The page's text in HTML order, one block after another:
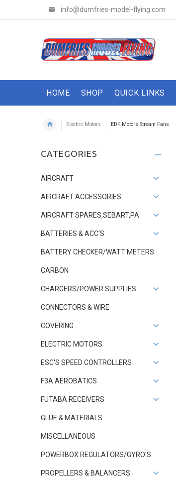
info@dumfries-model-flying.com
HOME SHOP QUICK LINKS
Electric Motors EDF Motors Stream Fans
CATEGORIES
AIRCRAFT
AIRCRAFT ACCESSORIES
AIRCRAFT SPARES,SEBART,PA
BATTERIES & ACC'S
BATTERY CHECKER/WATT METERS
CARBON
CHARGERS/POWER SUPPLIES
CONNECTORS & WIRE
COVERING
ELECTRIC MOTORS
ESC'S SPEED CONTROLLERS
F3A AEROBATICS
FUTABA RECEIVERS
GLUE & MATERIALS
MISCELLANEOUS
POWERBOX REGULATORS/GYRO'S
PROPELLERS & BALANCERS